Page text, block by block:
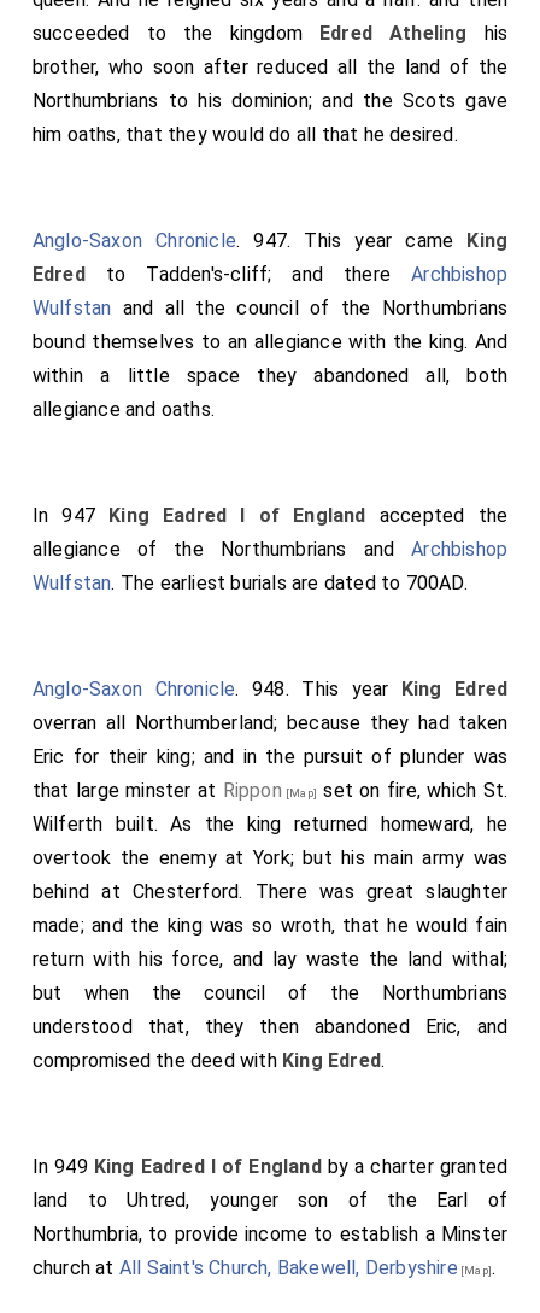
succeeded to the kingdom Edred Atheling his
brother, who soon after reduced all the land of the
Northumbrians to his dominion; and the Scots gave
him oaths, that they would do all that he desired.
Anglo-Saxon Chronicle. 947. This year came King
Edredto Tadden's-cliff; and thereArchbishop
Wulfstan and all the council of the Northumbrians
bound themselves to an allegiance with the king. And
within a little space they abandoned all, both
allegiance and oaths.
In 947 King Eadred I of England accepted the
allegiance of the Northumbrians andArchbishop
Wulfstan. The earliest burials are dated to 700AD.
Anglo-Saxon Chronicle. 948. This year King Edred
overran all Northumberland; because they had taken
Eric for their king; and in the pursuit of plunder was
that large minster at Rippon [Map] set on fire, which St.
Wilferth built. As the king returned homeward, he
overtook the enemy at York; but his main army was
behind at Chesterford. There was great slaughter
made; and the king was so wroth, that he would fain
return with his force, and lay waste the land withal;
but when the council of the Northumbrians
understood that, they then abandoned Eric, and
compromised the deed with King Edred.
In 949 King Eadred I of Englandby a charter granted
land to Uhtred, younger son of the Earl of
Northumbria, to provide income to establish a Minster
church at All Saint's Church, Bakewell, Derbyshire [Map].